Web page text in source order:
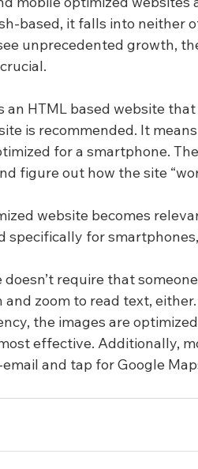
based, it falls into neither
unprecedented growth,
HTML based website
is recommended. It
for a smartphone.
figure out how the site
website becomes
specifically for
require that
zoom to read text,
the images are
effective. Additionally,
and tap for Google